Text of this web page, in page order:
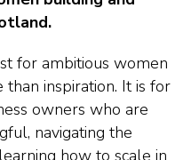
for ambitious women
inspiration. It is for
owners who are
navigating the
how to scale in